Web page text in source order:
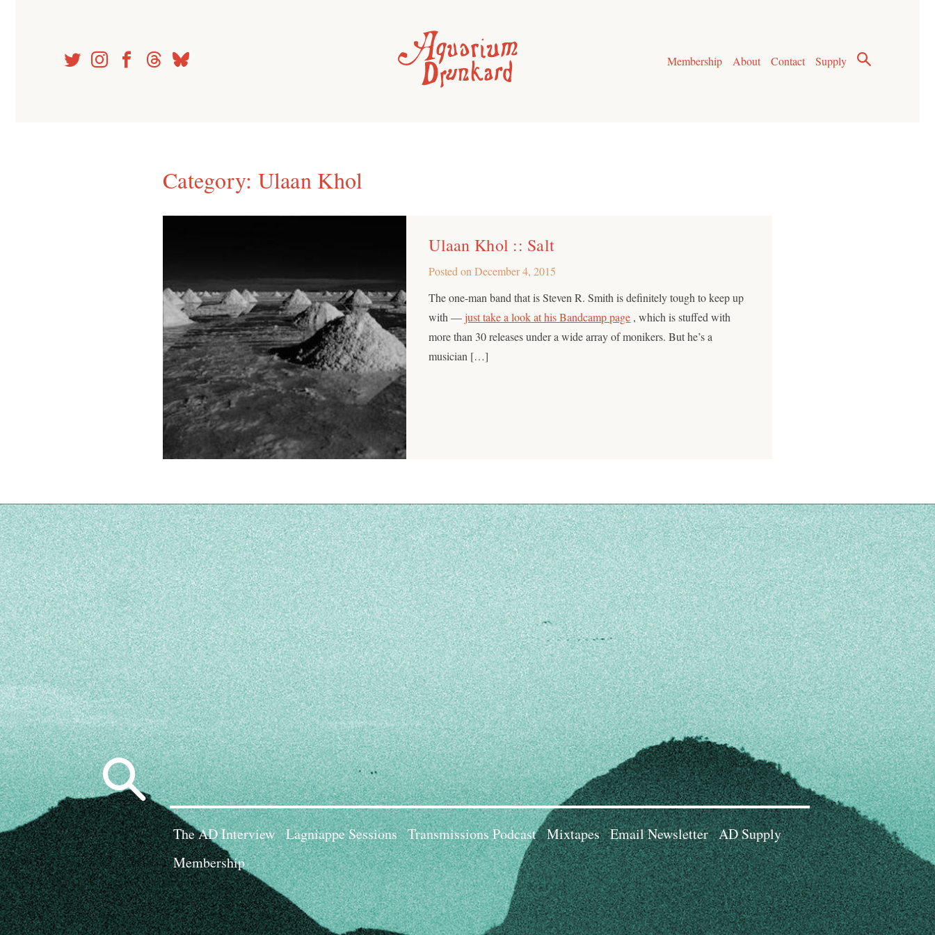
Membership
About Contact Supply
Category: Ulaan Khol
Ulaan Khol :: Salt
Posted onDecember 4, 2015
The one-man band that is Steven R. Smith is definitely tough to keep up
with — just take a look at his Bandcamp page , which is stuffed with
more than 30 releases under a wide array of monikers. But he’s a
musician […]
Search
for:
The AD Interview Lagniappe Sessions Transmissions Podcast Mixtapes Email Newsletter AD Supply
Membership